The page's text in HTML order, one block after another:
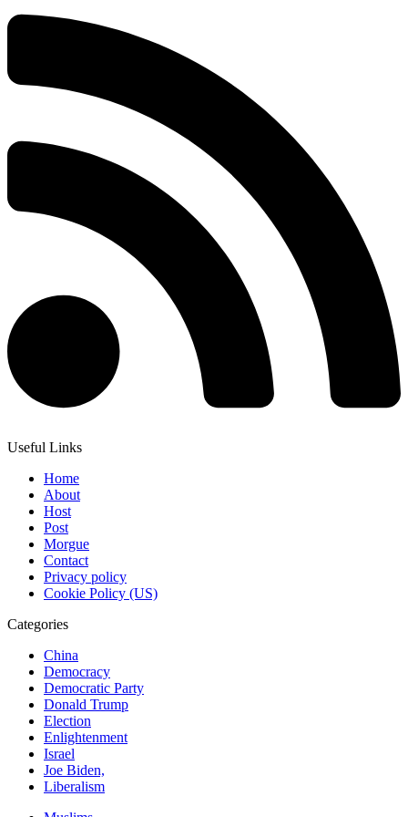
Useful Links
Home
About
Host
Post
Morgue
Contact
Privacy policy
Cookie Policy (US)
Categories
China
Democracy
Democratic Party
Donald Trump
Election
Enlightenment
Israel
Joe Biden,
Liberalism